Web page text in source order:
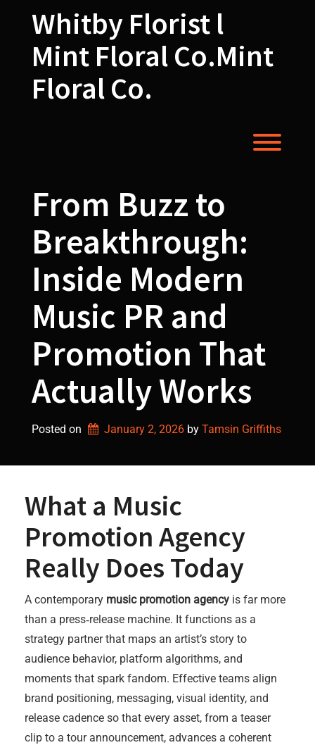
Whitby Florist l
Mint Floral Co.Mint
Floral Co.
From Buzz to
Breakthrough:
Inside Modern
Music PR and
Promotion That
Actually Works
Posted on January 2, 2026 by Tamsin Griffiths
What a Music
Promotion Agency
Really Does Today
A contemporary music promotion agency is far more
than a press‑release machine. It functions as a
strategy partner that maps an artist’s story to
audience behavior, platform algorithms, and
moments that spark fandom. Effective teams align
brand positioning, messaging, visual identity, and
release cadence so that every asset, from a teaser
clip to a tour announcement, advances a coherent